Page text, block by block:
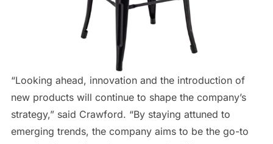
“Looking ahead, innovation and the introduction of
new products will continue to shape the company’s
strategy,” said Crawford. “By staying attuned to
emerging trends, the company aims to be the go-to